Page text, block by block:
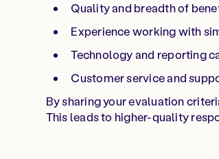
Quality and breadth of
Experience working with
Technology and reporting
Customer service and
By sharing your evaluation
This leads to higher-quality